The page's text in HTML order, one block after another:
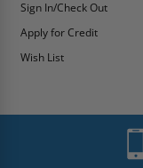
Sign In/Check Out
Apply for Credit
Wish List